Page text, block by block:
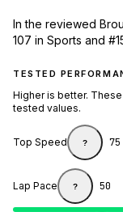
In the reviewed
107 in Sports and
TESTED
Higher is better.
tested values.
Top Speed ? 75
Lap Pace ? 50